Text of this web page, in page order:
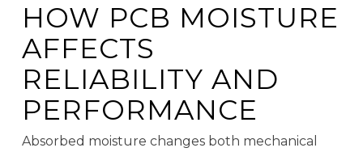
HOW PCB MOISTURE
AFFECTS
RELIABILITY AND
PERFORMANCE
Absorbed moisture changes both mechanical